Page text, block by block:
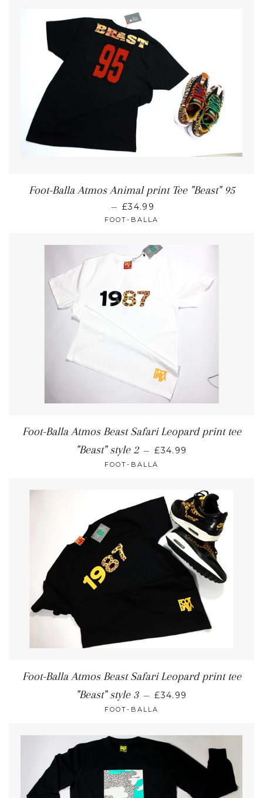
Foot-Balla Atmos Animal print Tee "Beast" 95
— £34.99
FOOT-BALLA
Foot-Balla Atmos Beast Safari Leopard print tee
"Beast" style 2 — £34.99
FOOT-BALLA
Foot-Balla Atmos Beast Safari Leopard print tee
"Beast" style 3 — £34.99
FOOT-BALLA